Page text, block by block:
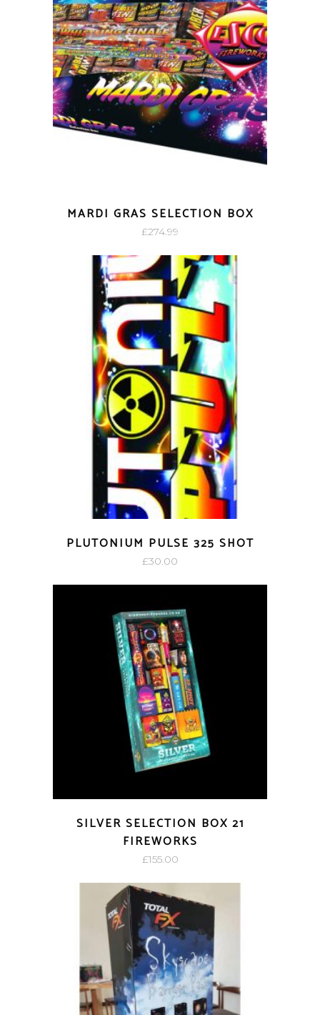
MARDI GRAS SELECTION BOX
£274.99
PLUTONIUM PULSE 325 SHOT
£30.00
SILVER SELECTION BOX 21
FIREWORKS
£155.00